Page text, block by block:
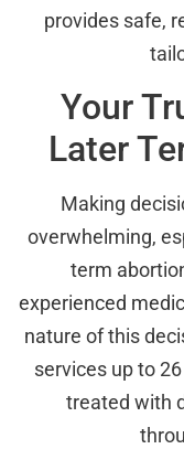
provides safe,
Your
Later
Making
overwhelming,
term
experienced
nature of this
services up to
treated with